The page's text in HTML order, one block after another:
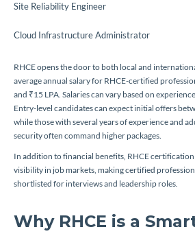
Site Reliability Engineer
Cloud Infrastructure Administrator
RHCE opens the door to both local and
average annual salary for RHCE-certified
and ₹15 LPA. Salaries can vary based on
Entry-level candidates can expect initial offers
while those with several years of experience and
security often command higher packages.
In addition to financial benefits, RHCE
visibility in job markets, making certified
shortlisted for interviews and leadership roles.
Why RHCE is a